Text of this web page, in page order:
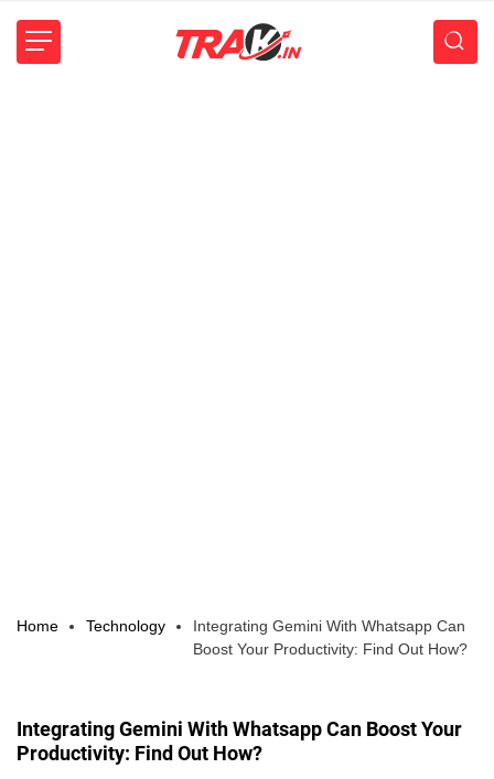
Home Technology
Integrating Gemini With Whatsapp Can
Boost Your Productivity: Find Out How?
Integrating Gemini With Whatsapp Can Boost Your
Productivity: Find Out How?